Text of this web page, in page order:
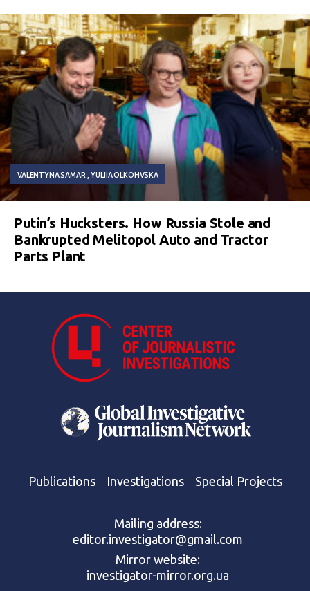
VALENTYNA SAMAR YULIIA OLKOHVSKA
Putin’s Hucksters. How Russia Stole and
Bankrupted Melitopol Auto and Tractor
Parts Plant
Publications Investigations Special Projects
Mailing address:
editor.investigator@gmail.com
Mirror website:
investigator-mirror.org.ua